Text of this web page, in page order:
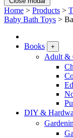
Home > Products >
Baby Bath Toys >
Books +
Adult &
DIY &